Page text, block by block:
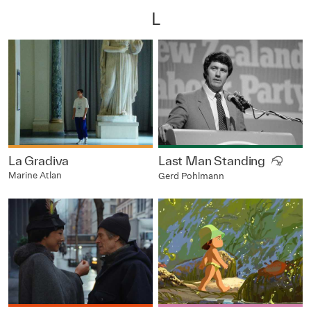
L
La Gradiva
Marine Atlan
Last Man Standing
Gerd Pohlmann